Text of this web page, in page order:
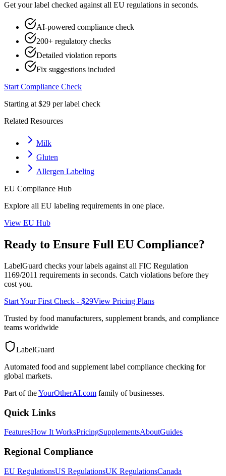
Get your label checked against all EU regulations in seconds.
AI-powered compliance check
200+ regulatory checks
Detailed violation reports
Fix suggestions included
Start Compliance Check
Starting at $29 per label check
Related Resources
Milk
Gluten
Allergen Labeling
EU Compliance Hub
Explore all EU labeling requirements in one place.
View EU Hub
Ready to Ensure Full EU Compliance?
LabelGuard checks your labels against all FIC Regulation
1169/2011 requirements in seconds. Catch violations before they
cost you.
Start Your First Check - $29View Pricing Plans
Trusted by food manufacturers, supplement brands, and compliance
teams worldwide
LabelGuard
Automated food and supplement label compliance checking for
global markets.
Part of theYourOtherAI.com family of businesses.
Quick Links
FeaturesHow It WorksPricingSupplementsAboutGuides
Regional Compliance
EU RegulationsUS RegulationsUK RegulationsCanada